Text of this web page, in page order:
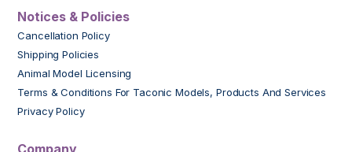
Notices & Policies
Cancellation Policy
Shipping Policies
Animal Model Licensing
Terms & Conditions For Taconic Models, Products And Services
Privacy Policy